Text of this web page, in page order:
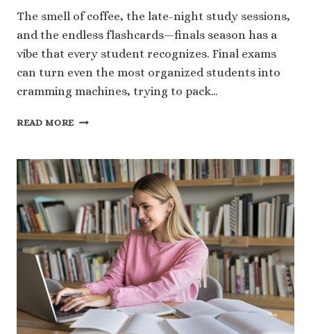
The smell of coffee, the late-night study sessions,
and the endless flashcards—finals season has a
vibe that every student recognizes. Final exams
can turn even the most organized students into
cramming machines, trying to pack…
READ MORE WHAT
EXAMS?
SCHEDULES,
RULES,
AND
EXPECTATIONS
EXPLAINED
BY
ESSAYHUB